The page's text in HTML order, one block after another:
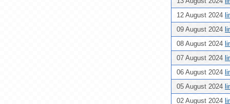
12 August 2024
09 August 2024
08 August 2024
07 August 2024
06 August 2024
05 August 2024
02 August 2024